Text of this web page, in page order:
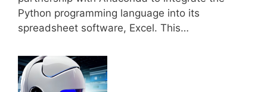
Python programming language into its
spreadsheet software, Excel. This…